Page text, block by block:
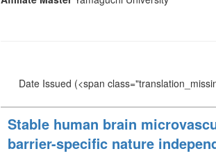
Date Issued (<span
Stable human brain
barrier-specific nature